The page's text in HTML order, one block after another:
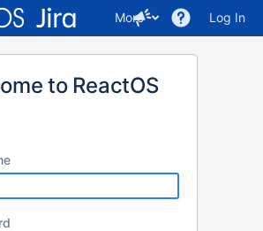
More Log In
to ReactOS